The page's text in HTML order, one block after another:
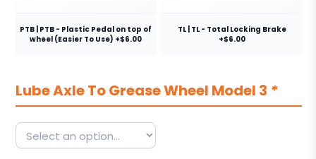
PTB | PTB - Plastic Pedal on top of
wheel (Easier To Use) +$6.00
TL | TL - Total Locking Brake
+$6.00
Lube Axle To Grease Wheel Model 3 *